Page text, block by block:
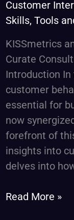
Customer
Skills, Tools
KISSmetrics
Curate
Introduction
customer
essential for
now
forefront of
insights into
delves into
Curate
Consulting
Services
Read More »